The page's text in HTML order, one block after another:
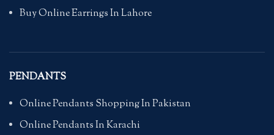
Buy Online Earrings In Lahore
PENDANTS
Online Pendants Shopping In Pakistan
Online Pendants In Karachi